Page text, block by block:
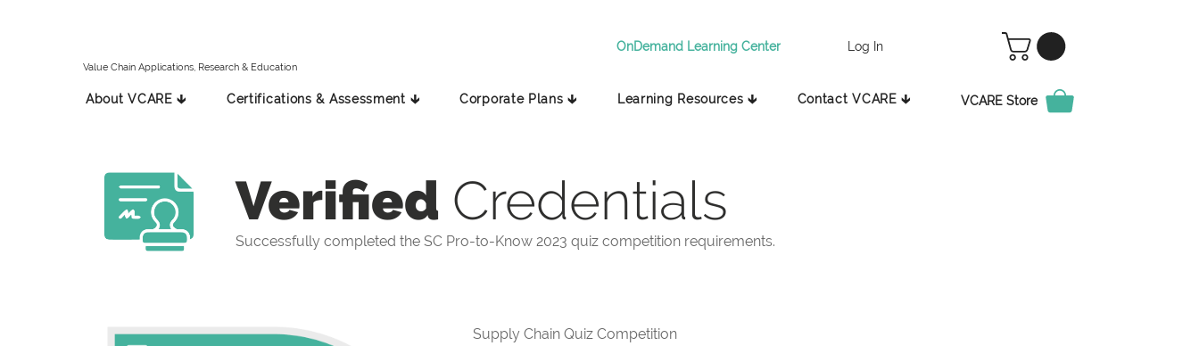
Value Chain Applications, Research & Education
OnDemand Learning Center Log In
About VCARE 🡳 Certifications & Assessment 🡳 Corporate Plans 🡳 Learning Resources 🡳 Contact VCARE 🡳 VCARE Store
Verified Credentials
Successfully completed the SC Pro-to-Know 2023 quiz competition requirements.
Supply Chain Quiz Competition